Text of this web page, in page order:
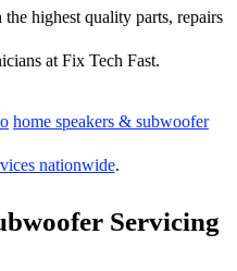
highest quality parts, repairs
at Fix Tech Fast.
home speakers & subwoofer
nationwide.
Servicing